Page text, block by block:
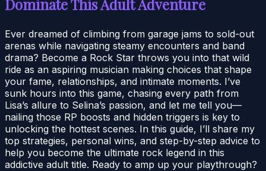
Dominate This Adult Adventure
Ever dreamed of climbing from garage jams to sold-out
arenas while navigating steamy encounters and band
drama? Become a Rock Star throws you into that wild
ride as an aspiring musician making choices that shape
your fame, relationships, and intimate moments. I’ve
sunk hours into this game, chasing every path from
Lisa’s allure to Selina’s passion, and let me tell you—
nailing those RP boosts and hidden triggers is key to
unlocking the hottest scenes. In this guide, I’ll share my
top strategies, personal wins, and step-by-step advice to
help you become the ultimate rock legend in this
addictive adult title. Ready to amp up your playthrough?